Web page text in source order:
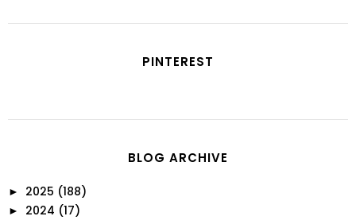
PINTEREST
BLOG ARCHIVE
► 2025 (188)
► 2024 (17)